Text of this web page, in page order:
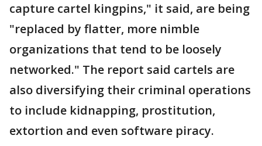
capture cartel kingpins," it said, are being
"replaced by flatter, more nimble
organizations that tend to be loosely
networked." The report said cartels are
also diversifying their criminal operations
to include kidnapping, prostitution,
extortion and even software piracy.